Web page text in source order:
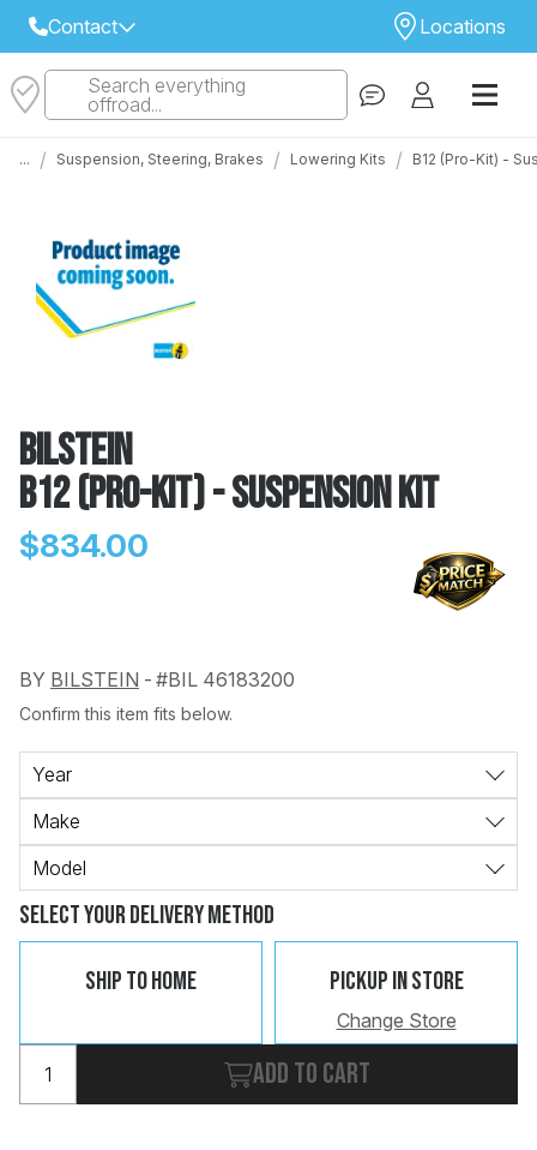
Contact
Select Your Local Store to Call
Locations
STORE
Search everything
offroad...
... / Suspension, Steering, Brakes / Lowering Kits / B12 (Pro-Kit) -
Bilstein
B12 (Pro-Kit) - Suspension Kit
$834.00
BY BILSTEIN - #BIL 46183200
Confirm this item fits below.
Year
Make
Model
Select Your Delivery Method
Ship To Home Pickup In Store
Change Store
Add to cart